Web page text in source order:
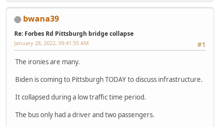
bwana39
Re: Forbes Rd Pittsburgh bridge collapse
#1
January 28, 2022, 09:41:55 AM
The ironies are many.
Biden is coming to Pittsburgh TODAY to discuss infrastructure.
It collapsed during a low traffic time period.
The bus only had a driver and two passengers.